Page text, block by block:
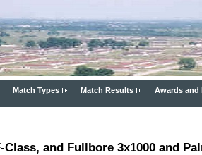
Match Types Match Results Awards and
Class, and Fullbore 3x1000 and